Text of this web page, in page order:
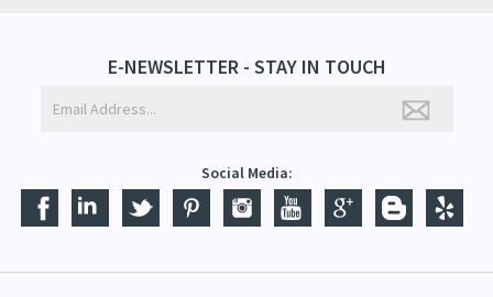
E-NEWSLETTER - STAY IN TOUCH
Social Media: